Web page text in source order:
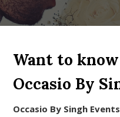
Want to
Occasio By
Occasio By Singh